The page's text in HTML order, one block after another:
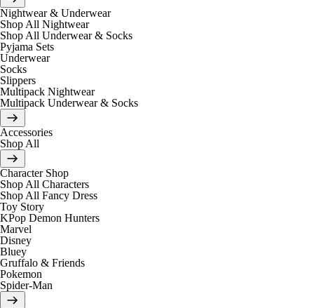
Nightwear & Underwear
Shop All Nightwear
Shop All Underwear & Socks
Pyjama Sets
Underwear
Socks
Slippers
Multipack Nightwear
Multipack Underwear & Socks
Accessories
Shop All
Character Shop
Shop All Characters
Shop All Fancy Dress
Toy Story
KPop Demon Hunters
Marvel
Disney
Bluey
Gruffalo & Friends
Pokemon
Spider-Man